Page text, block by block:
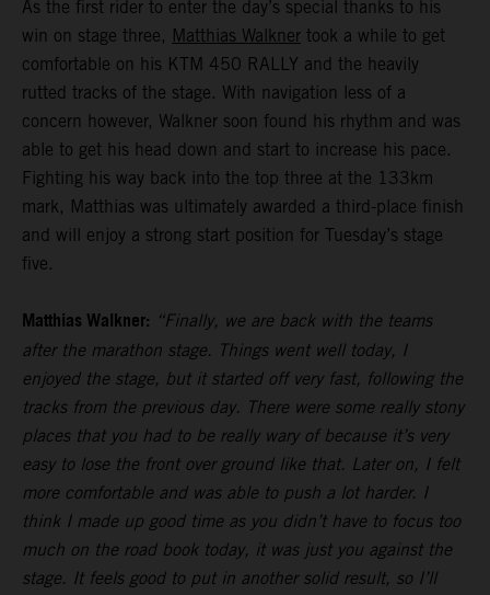
As the first rider to enter the day’s special thanks to his
win on stage three, Matthias Walkner took a while to get
comfortable on his KTM 450 RALLY and the heavily
rutted tracks of the stage. With navigation less of a
concern however, Walkner soon found his rhythm and was
able to get his head down and start to increase his pace.
Fighting his way back into the top three at the 133km
mark, Matthias was ultimately awarded a third-place finish
and will enjoy a strong start position for Tuesday’s stage
five.
Matthias Walkner: “Finally, we are back with the teams
after the marathon stage. Things went well today, I
enjoyed the stage, but it started off very fast, following the
tracks from the previous day. There were some really stony
places that you had to be really wary of because it’s very
easy to lose the front over ground like that. Later on, I felt
more comfortable and was able to push a lot harder. I
think I made up good time as you didn’t have to focus too
much on the road book today, it was just you against the
stage. It feels good to put in another solid result, so I’ll